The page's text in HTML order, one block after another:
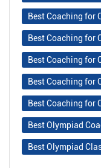
Best Coaching for
Best Coaching for
Best Coaching for
Best Coaching for
Best Coaching for
Best Olympiad
Best Olympiad